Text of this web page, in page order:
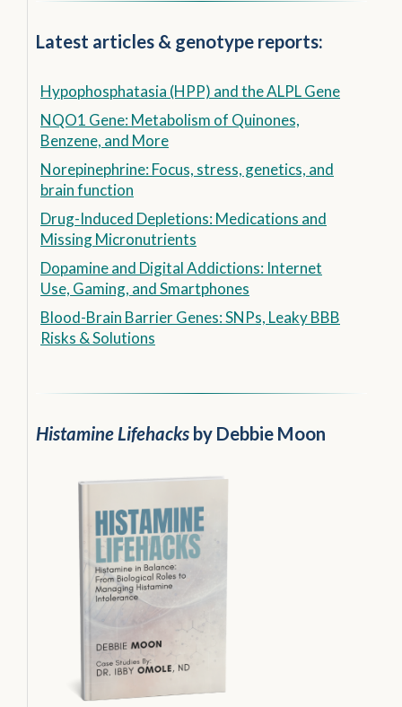
Latest articles & genotype reports:
Hypophosphatasia (HPP) and the ALPL Gene
NQO1 Gene: Metabolism of Quinones,
Benzene, and More
Norepinephrine: Focus, stress, genetics, and
brain function
Drug-Induced Depletions: Medications and
Missing Micronutrients
Dopamine and Digital Addictions: Internet
Use, Gaming, and Smartphones
Blood-Brain Barrier Genes: SNPs, Leaky BBB
Risks & Solutions
Histamine Lifehacks by Debbie Moon